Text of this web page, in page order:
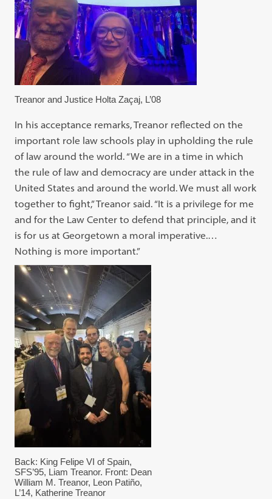
Treanor and Justice Holta Zaçaj, L’08
In his acceptance remarks, Treanor reflected on the
important role law schools play in upholding the rule
of law around the world. “We are in a time in which
the rule of law and democracy are under attack in the
United States and around the world. We must all work
together to fight,” Treanor said. “It is a privilege for me
and for the Law Center to defend that principle, and it
is for us at Georgetown a moral imperative.…
Nothing is more important.”
Back: King Felipe VI of Spain,
SFS’95, Liam Treanor. Front: Dean
William M. Treanor, Leon Patiño,
L’14, Katherine Treanor